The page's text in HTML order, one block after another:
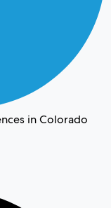
in Colorado